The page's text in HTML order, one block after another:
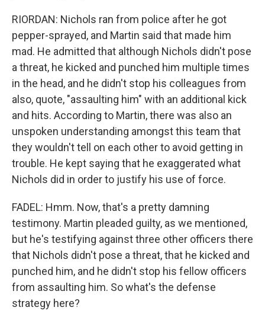
RIORDAN: Nichols ran from police after he got
pepper-sprayed, and Martin said that made him
mad. He admitted that although Nichols didn't pose
a threat, he kicked and punched him multiple times
in the head, and he didn't stop his colleagues from
also, quote, "assaulting him" with an additional kick
and hits. According to Martin, there was also an
unspoken understanding amongst this team that
they wouldn't tell on each other to avoid getting in
trouble. He kept saying that he exaggerated what
Nichols did in order to justify his use of force.
FADEL: Hmm. Now, that's a pretty damning
testimony. Martin pleaded guilty, as we mentioned,
but he's testifying against three other officers there
that Nichols didn't pose a threat, that he kicked and
punched him, and he didn't stop his fellow officers
from assaulting him. So what's the defense
strategy here?